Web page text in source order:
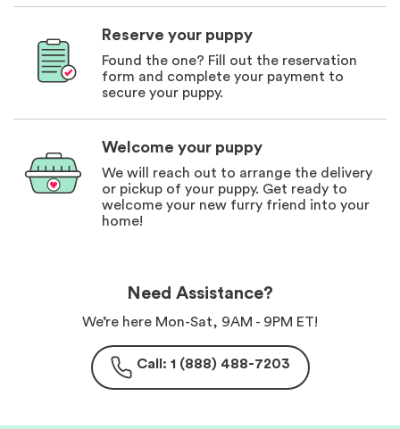
Reserve your puppy
Found the one? Fill out the reservation
form and complete your payment to
secure your puppy.
Welcome your puppy
We will reach out to arrange the delivery
or pickup of your puppy. Get ready to
welcome your new furry friend into your
home!
Need Assistance?
We’re here Mon-Sat, 9AM - 9PM ET!
Call: 1 (888) 488-7203